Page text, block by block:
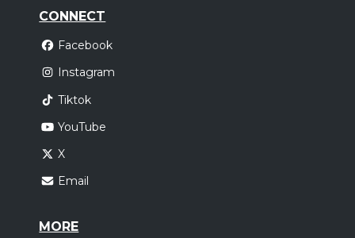
CONNECT
Facebook
Instagram
Tiktok
YouTube
X
Email
MORE